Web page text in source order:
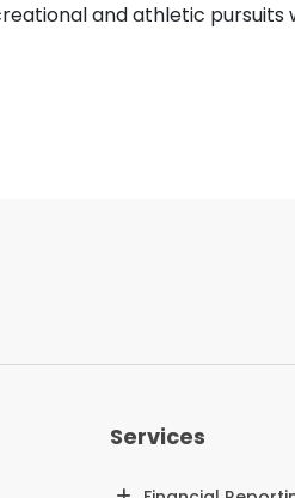
and athletic pursuits
Services